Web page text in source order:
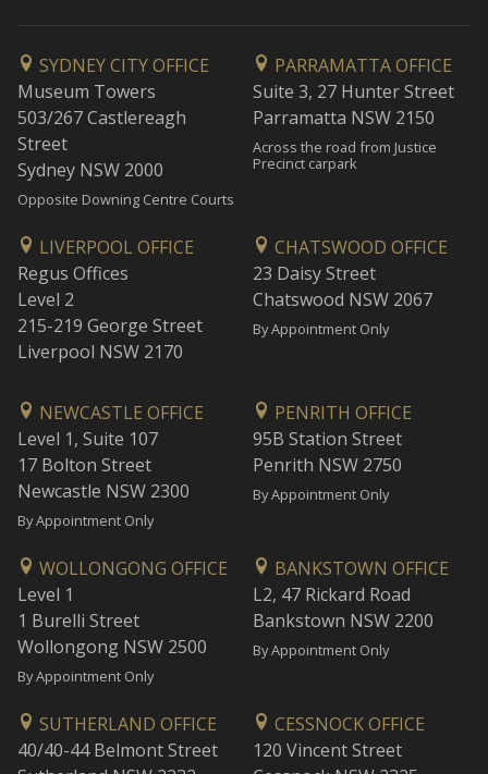
SYDNEY CITY OFFICE
Museum Towers
503/267 Castlereagh
Street
Sydney NSW 2000
Opposite Downing Centre Courts
PARRAMATTA OFFICE
Suite 3, 27 Hunter Street
Parramatta NSW 2150
Across the road from Justice
Precinct carpark
LIVERPOOL OFFICE
Regus Offices
Level 2
215-219 George Street
Liverpool NSW 2170
CHATSWOOD OFFICE
23 Daisy Street
Chatswood NSW 2067
By Appointment Only
NEWCASTLE OFFICE
Level 1, Suite 107
17 Bolton Street
Newcastle NSW 2300
By Appointment Only
PENRITH OFFICE
95B Station Street
Penrith NSW 2750
By Appointment Only
WOLLONGONG OFFICE
Level 1
1 Burelli Street
Wollongong NSW 2500
By Appointment Only
BANKSTOWN OFFICE
L2, 47 Rickard Road
Bankstown NSW 2200
By Appointment Only
SUTHERLAND OFFICE
40/40-44 Belmont Street
CESSNOCK OFFICE
120 Vincent Street